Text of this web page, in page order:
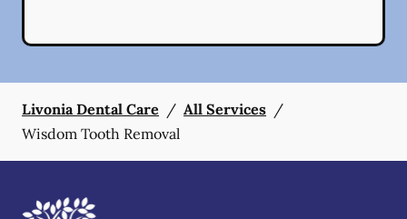
Livonia Dental Care / All Services /
Wisdom Tooth Removal